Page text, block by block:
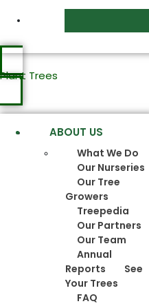
Plant Trees
ABOUT US
What We Do
Our Nurseries
Our Tree
Growers
Treepedia
Our Partners
Our Team
Annual
Reports
See
Your Trees
FAQ